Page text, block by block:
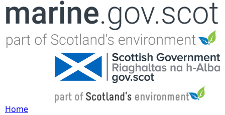
Jump to navigation
Home